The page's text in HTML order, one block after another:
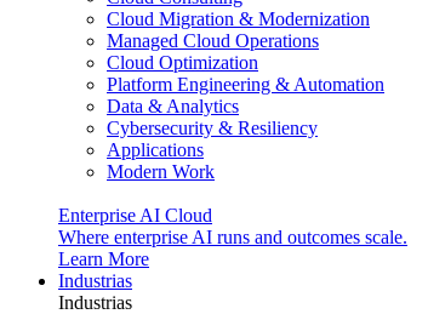
Cloud Migration & Modernization
Managed Cloud Operations
Cloud Optimization
Platform Engineering & Automation
Data & Analytics
Cybersecurity & Resiliency
Applications
Modern Work
Enterprise AI Cloud
Where enterprise AI runs and outcomes scale.
Learn More
Industrias
Industrias